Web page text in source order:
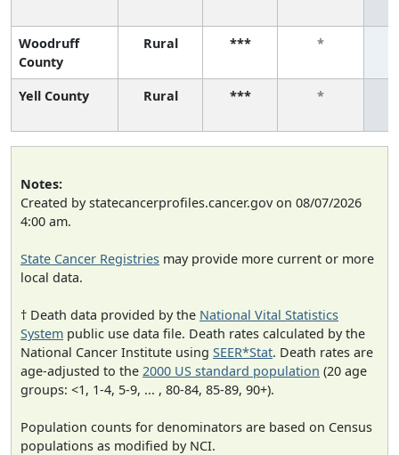
Woodruff
County
Rural *** *
Yell County Rural *** *
Notes:
Created by statecancerprofiles.cancer.gov on 08/07/2026
4:00 am.
State Cancer Registries may provide more current or more
local data.
† Death data provided by the National Vital Statistics
System public use data file. Death rates calculated by the
National Cancer Institute using SEER*Stat. Death rates are
age-adjusted to the 2000 US standard population (20 age
groups: <1, 1-4, 5-9, ... , 80-84, 85-89, 90+).
Population counts for denominators are based on Census
populations as modified by NCI.